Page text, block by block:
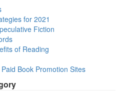
for 2021
Fiction
of Reading
Book Promotion Sites